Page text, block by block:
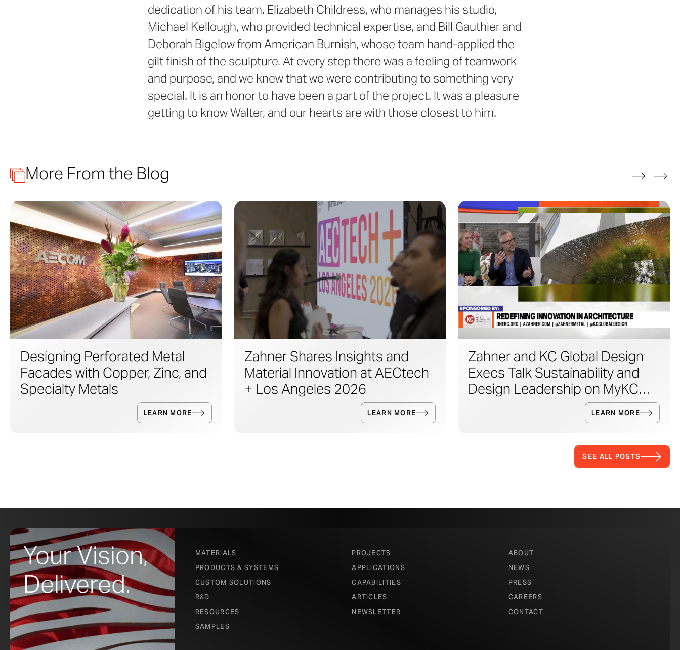
dedication of his team. Elizabeth Childress, who manages his studio,
Michael Kellough, who provided technical expertise, and Bill Gauthier and
Deborah Bigelow from American Burnish, whose team hand-applied the
gilt finish of the sculpture. At every step there was a feeling of teamwork
and purpose, and we knew that we were contributing to something very
special. It is an honor to have been a part of the project. It was a pleasure
getting to know Walter, and our hearts are with those closest to him.
More From the Blog
Designing Perforated Metal
Facades with Copper, Zinc, and
Specialty Metals
LEARN MORE
Zahner Shares Insights and
Material Innovation at AECtech
+ Los Angeles 2026
LEARN MORE
Zahner and KC Global Design
Execs Talk Sustainability and
Design Leadership on MyKC
LEARN MORE
SEE ALL POSTS
Your Vision,
Delivered.
MATERIALS
PRODUCTS & SYSTEMS
CUSTOM SOLUTIONS
R&D
RESOURCES
SAMPLES
PROJECTS
APPLICATIONS
CAPABILITIES
ARTICLES
NEWSLETTER
ABOUT
NEWS
PRESS
CAREERS
CONTACT